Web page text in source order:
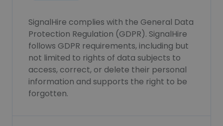
SignalHire complies with the General Data
Protection Regulation (GDPR). SignalHire
follows GDPR requirements, including but
not limited to rights of data subjects to
access, correct, or delete their personal
information and supports the right to be
forgotten.